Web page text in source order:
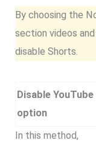
By choosing the
section videos
disable Shorts.
Disable
option
In this method,